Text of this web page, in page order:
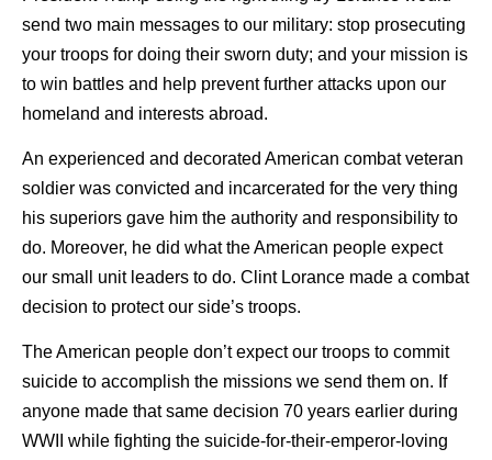
send two main messages to our military: stop prosecuting
your troops for doing their sworn duty; and your mission is
to win battles and help prevent further attacks upon our
homeland and interests abroad.
An experienced and decorated American combat veteran
soldier was convicted and incarcerated for the very thing
his superiors gave him the authority and responsibility to
do. Moreover, he did what the American people expect
our small unit leaders to do. Clint Lorance made a combat
decision to protect our side’s troops.
The American people don’t expect our troops to commit
suicide to accomplish the missions we send them on. If
anyone made that same decision 70 years earlier during
WWII while fighting the suicide-for-their-emperor-loving